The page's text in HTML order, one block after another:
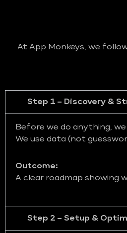
At App Monkeys, we
Step 1 – Discovery &
Before we do anything,
We use data (not
Outcome:
A clear roadmap showing
Step 2 – Setup &